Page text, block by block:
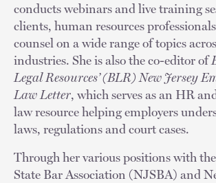
conducts webinars and live training
clients, human resources
counsel on a wide range of topics
industries. She is also the co-editor of
Legal Resources’ (BLR) New Jersey
Law Letter, which serves as an HR
law resource helping employers
laws, regulations and court cases.
Through her various positions with
State Bar Association (NJSBA) and